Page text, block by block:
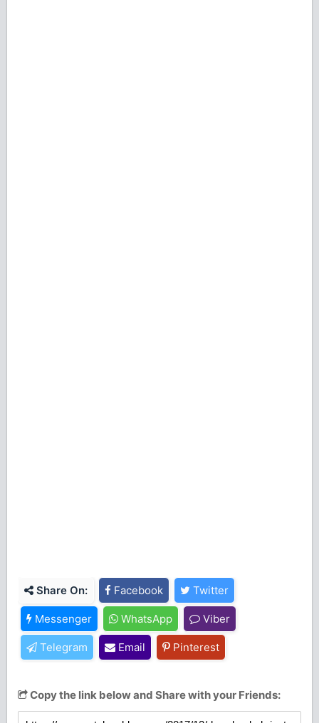
Share On: Facebook Twitter
Messenger WhatsApp Viber
Telegram Email Pinterest
Copy the link below and Share with your Friends: